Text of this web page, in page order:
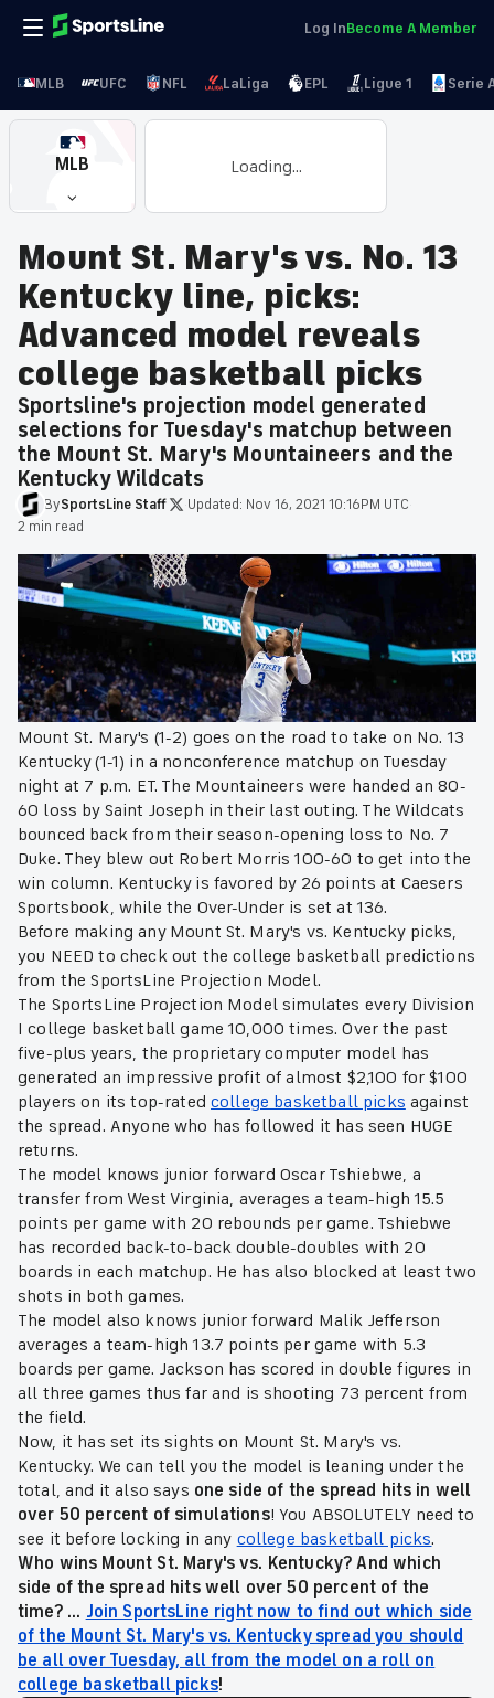
Log InBecome A Member
MLB UFC NFL LaLiga EPL Ligue 1 Serie
MLB Loading...
Mount St. Mary's vs. No. 13
Kentucky line, picks:
Advanced model reveals
college basketball picks
Sportsline's projection model generated
selections for Tuesday's matchup between
the Mount St. Mary's Mountaineers and the
Kentucky Wildcats
BySportsLine Staff Updated: Nov 16, 2021 10:16PM UTC
2 min read
Mount St. Mary's (1-2) goes on the road to take on No. 13
Kentucky (1-1) in a nonconference matchup on Tuesday
night at 7 p.m. ET. The Mountaineers were handed an 80-
60 loss by Saint Joseph in their last outing. The Wildcats
bounced back from their season-opening loss to No. 7
Duke. They blew out Robert Morris 100-60 to get into the
win column. Kentucky is favored by 26 points at Caesers
Sportsbook, while the Over-Under is set at 136.
Before making any Mount St. Mary's vs. Kentucky picks,
you NEED to check out the college basketball predictions
from the SportsLine Projection Model.
The SportsLine Projection Model simulates every Division
I college basketball game 10,000 times. Over the past
five-plus years, the proprietary computer model has
generated an impressive profit of almost $2,100 for $100
players on its top-ratedcollege basketball picks against
the spread. Anyone who has followed it has seen HUGE
returns.
The model knows junior forward Oscar Tshiebwe, a
transfer from West Virginia, averages a team-high 15.5
points per game with 20 rebounds per game. Tshiebwe
has recorded back-to-back double-doubles with 20
boards in each matchup. He has also blocked at least two
shots in both games.
The model also knows junior forward Malik Jefferson
averages a team-high 13.7 points per game with 5.3
boards per game. Jackson has scored in double figures in
all three games thus far and is shooting 73 percent from
the field.
Now, it has set its sights on Mount St. Mary's vs.
Kentucky. We can tell you the model is leaning under the
total, and it also says one side of the spread hits in well
over 50 percent of simulations! You ABSOLUTELY need to
see it before locking in any college basketball picks.
Who wins Mount St. Mary's vs. Kentucky? And which
side of the spread hits well over 50 percent of the
time? ... Join SportsLine right now to find out which side
of the Mount St. Mary's vs. Kentucky spread you should
be all over Tuesday, all from the model on a roll on
college basketball picks!